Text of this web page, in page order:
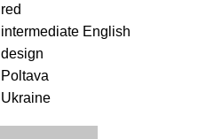
red
intermediate English
design
Poltava
Ukraine